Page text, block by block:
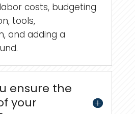
costs, budgeting
tools,
and adding a
ensure the
your